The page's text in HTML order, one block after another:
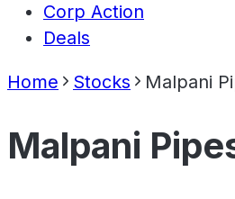
Corp Action
Deals
Home Stocks Malpani
Malpani